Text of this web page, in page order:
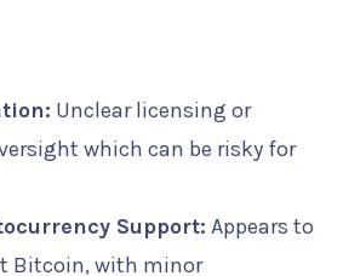
Unclear licensing or
which can be risky for
Support: Appears to
Bitcoin, with minor